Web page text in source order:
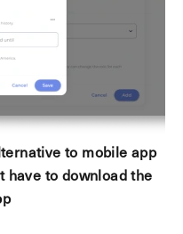
to mobile app
have to download the